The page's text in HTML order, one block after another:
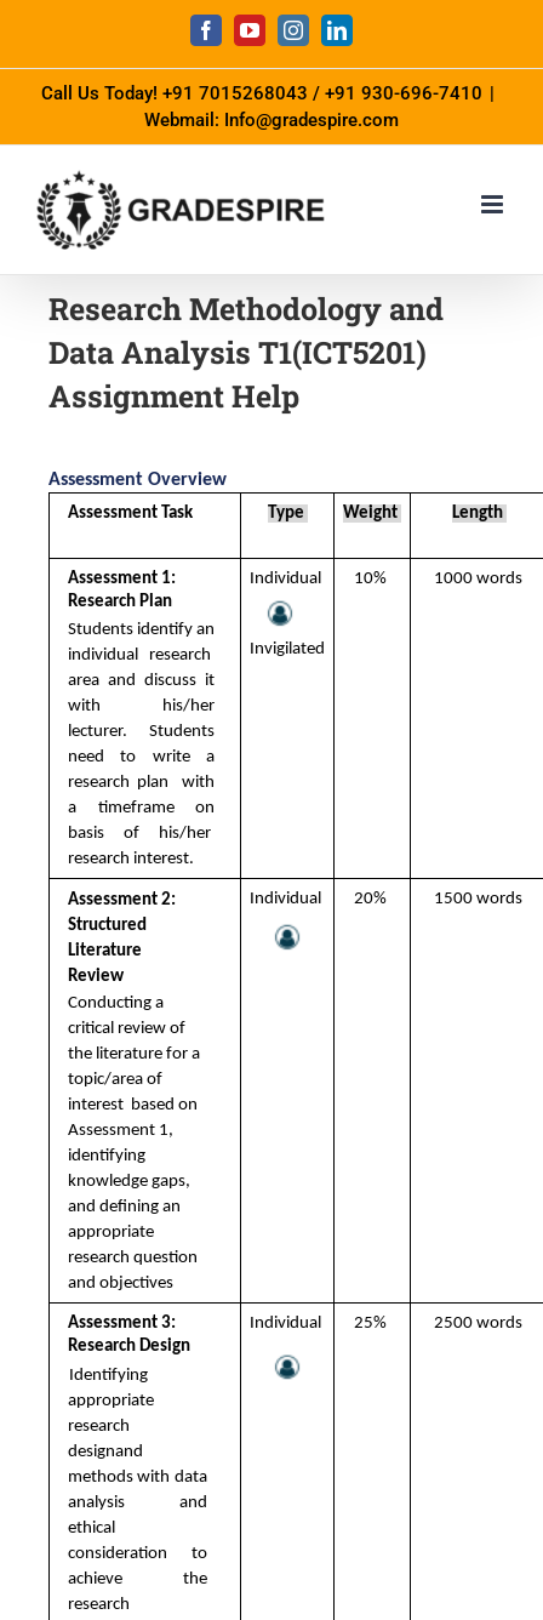
Call Us Today! +91 7015268043 / +91 930-696-7410 |
Webmail: Info@gradespire.com
Research Methodology and
Data Analysis T1(ICT5201)
Assignment Help
Assessment Overview
Assessment Task Type Weight Length
Assessment 1:
Research Plan
Students identify an
individual research
area and discuss it
with his/her
lecturer.  Students
need to write a
research plan  with
a timeframe on
basis of his/her
research interest.
Individual
Invigilated
10% 1000 words
Assessment 2:
Structured
Literature
Review
Conducting a
critical review of
the literature for a
topic/area of
interest  based on
Assessment 1,
identifying
knowledge gaps,
and defining an
appropriate
research question
and objectives
Individual 20% 1500 words
Assessment 3:
Research Design
Identifying
appropriate
research
designand
methods with data
analysis  and
ethical
consideration to
achieve  the
research
Individual 25% 2500 words